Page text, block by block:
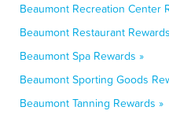
Beaumont Recreation Center
Beaumont Restaurant
Beaumont Spa Rewards »
Beaumont Sporting Goods
Beaumont Tanning Rewards »